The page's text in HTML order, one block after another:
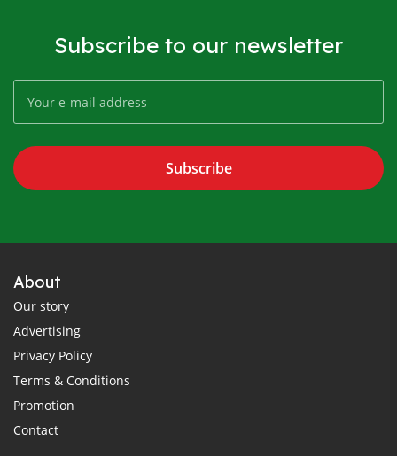
Subscribe to our newsletter
Subscribe
About
Our story
Advertising
Privacy Policy
Terms & Conditions
Promotion
Contact